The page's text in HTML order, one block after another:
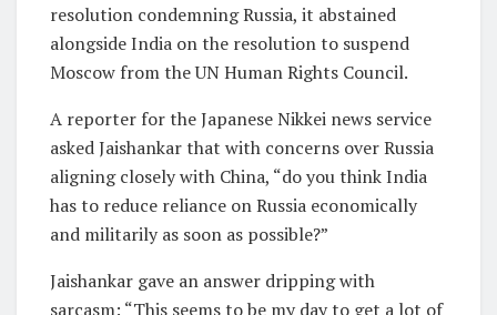
resolution condemning Russia, it abstained
alongside India on the resolution to suspend
Moscow from the UN Human Rights Council.
A reporter for the Japanese Nikkei news service
asked Jaishankar that with concerns over Russia
aligning closely with China, “do you think India
has to reduce reliance on Russia economically
and militarily as soon as possible?”
Jaishankar gave an answer dripping with
sarcasm: “This seems to be my day to get a lot of